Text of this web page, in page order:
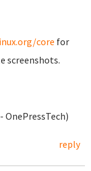
core for
screenshots.
reply